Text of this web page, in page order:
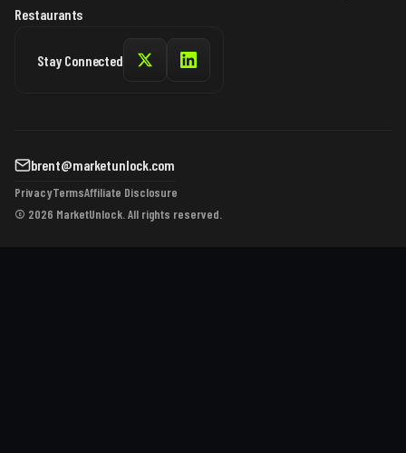
Restaurants
Stay Connected
brent@marketunlock.com
PrivacyTermsAffiliate Disclosure
© 2026 MarketUnlock. All rights reserved.